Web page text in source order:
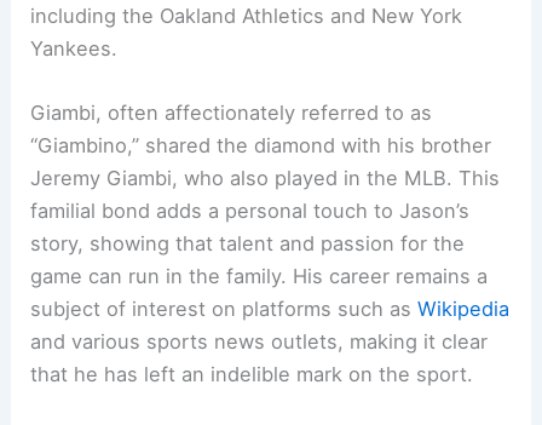
including the Oakland Athletics and New York
Yankees.
Giambi, often affectionately referred to as
“Giambino,” shared the diamond with his brother
Jeremy Giambi, who also played in the MLB. This
familial bond adds a personal touch to Jason’s
story, showing that talent and passion for the
game can run in the family. His career remains a
subject of interest on platforms such asWikipedia
and various sports news outlets, making it clear
that he has left an indelible mark on the sport.